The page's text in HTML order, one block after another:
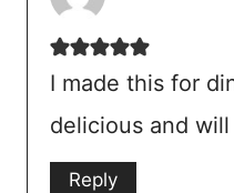
I made this for
delicious and
Reply